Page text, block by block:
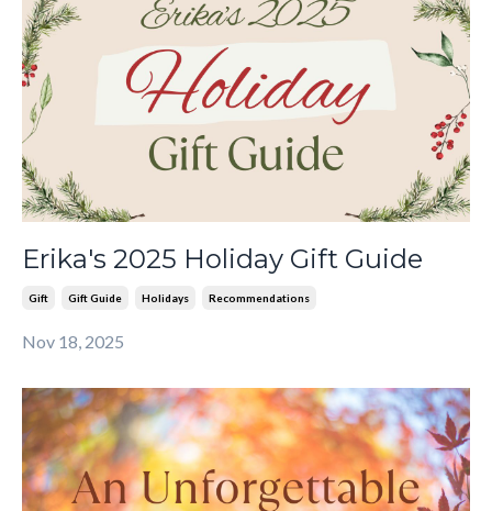
Erika's 2025 Holiday Gift Guide
Gift Gift Guide Holidays Recommendations
Nov 18, 2025